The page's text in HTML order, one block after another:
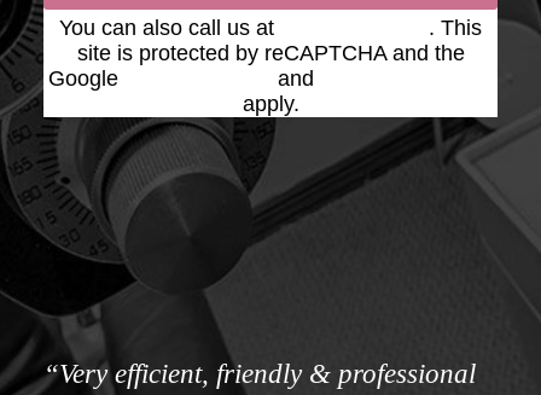
You can also call us at
. This
site is protected by reCAPTCHA and the
Google
and
apply.
“Very efficient, friendly & professional